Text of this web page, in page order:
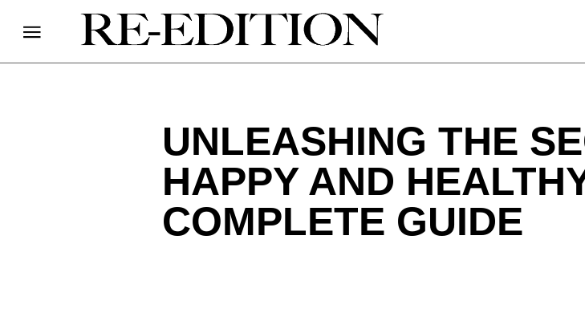
UNLEASHING THE
HAPPY AND
COMPLETE GUIDE